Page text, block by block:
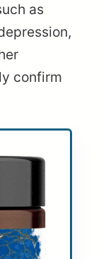
as
confirm